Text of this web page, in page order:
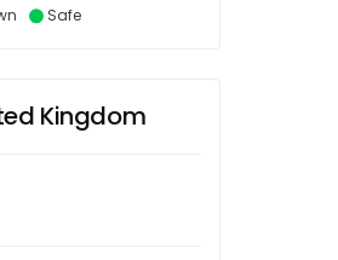
Safe
Kingdom